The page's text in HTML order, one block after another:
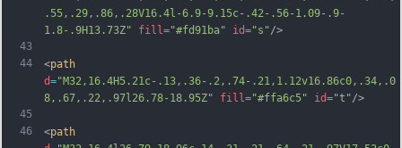
43
44
45
46
.55,.29,.86,.28V16.4l-6.9-9.15c-.42-.56-1.09-.9-
1.8-.9H13.73Z"
fill ="#fd91ba" id="s"/>
<path
d="M32,16.4H5.21c-.13,.36-.2,.74-.21,1.12v16.86c0,.34,.0
8,.67,.22,.97l26.78-18.95Z"
fill ="#ffa6c5" id="t"/>
<path